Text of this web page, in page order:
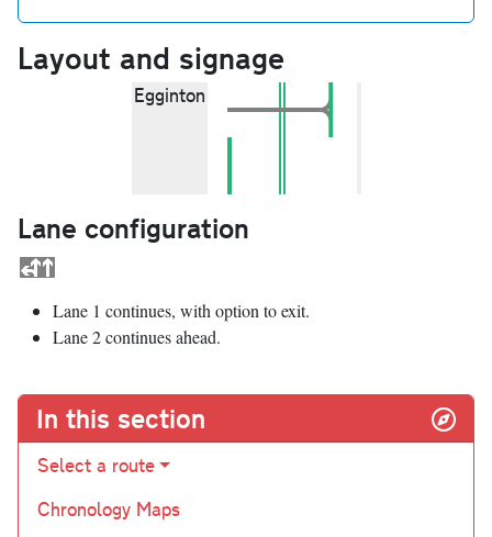
Layout and signage
Egginton
Lane configuration
Lane 1 continues, with option to exit.
Lane 2 continues ahead.
In this section
Select a route
Chronology Maps